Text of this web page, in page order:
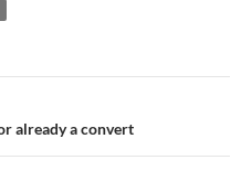
already a convert